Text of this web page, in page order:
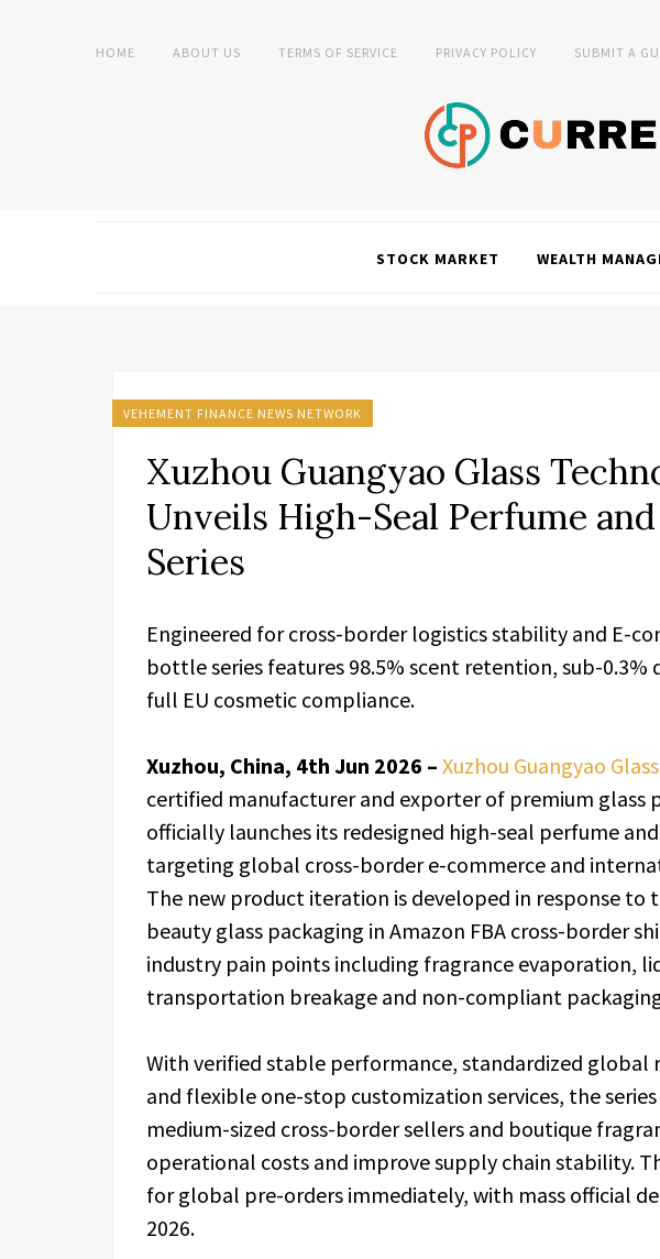
HOME ABOUT US TERMS OF SERVICE PRIVACY POLICY SUBMIT A
STOCK MARKET WEALTH
VEHEMENT FINANCE NEWS NETWORK
Xuzhou Guangyao Glass
Unveils High-Seal Perfume
Series
Engineered for cross-border logistics stability and E-
bottle series features 98.5% scent retention, sub-0.3%
full EU cosmetic compliance.
Xuzhou, China, 4th Jun 2026 – Xuzhou Guangyao
certified manufacturer and exporter of premium glass
officially launches its redesigned high-seal perfume
targeting global cross-border e-commerce and
The new product iteration is developed in response to
beauty glass packaging in Amazon FBA cross-border
industry pain points including fragrance evaporation,
transportation breakage and non-compliant
With verified stable performance, standardized global
and flexible one-stop customization services, the
medium-sized cross-border sellers and boutique
operational costs and improve supply chain stability.
for global pre-orders immediately, with mass official
2026.